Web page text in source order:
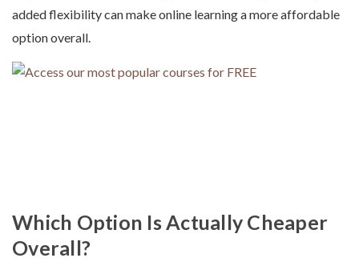
added flexibility can make online learning a more affordable
option overall.
Which Option Is Actually Cheaper
Overall?